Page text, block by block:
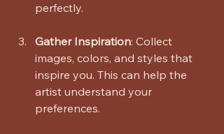
perfectly.
Gather Inspiration: Collect
images, colors, and styles that
inspire you. This can help the
artist understand your
preferences.